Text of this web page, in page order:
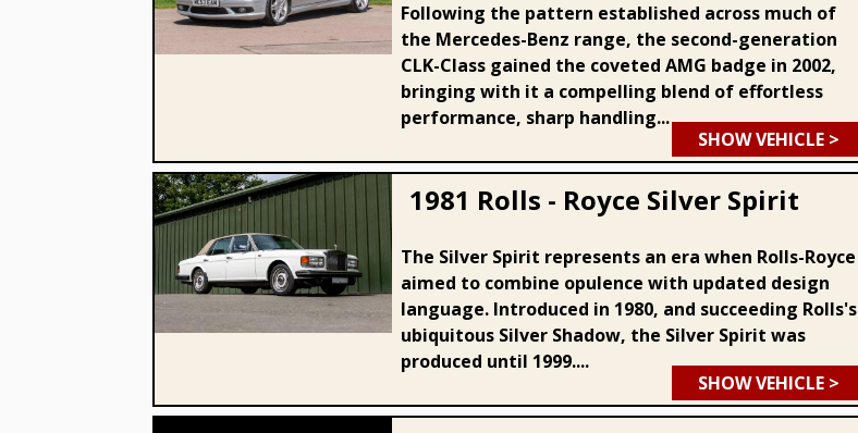
2003 Mercedes - Benz CLK 55
AMG Cabriolet
Following the pattern established across much of
the Mercedes-Benz range, the second-generation
CLK-Class gained the coveted AMG badge in 2002,
bringing with it a compelling blend of effortless
performance, sharp handling...
SHOW VEHICLE >
1981 Rolls - Royce Silver Spirit
1981 Rolls - Royce Silver Spirit
The Silver Spirit represents an era when Rolls-Royce
aimed to combine opulence with updated design
language. Introduced in 1980, and succeeding Rolls's
ubiquitous Silver Shadow, the Silver Spirit was
produced until 1999....
SHOW VEHICLE >